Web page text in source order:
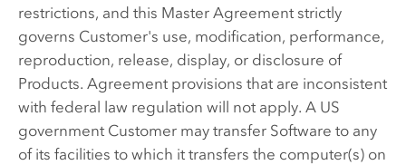
restrictions, and this Master Agreement strictly
governs Customer's use, modification, performance,
reproduction, release, display, or disclosure of
Products. Agreement provisions that are inconsistent
with federal law regulation will not apply. A US
government Customer may transfer Software to any
of its facilities to which it transfers the computer(s) on